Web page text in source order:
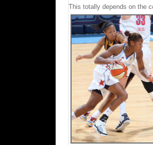
This totally depends on the